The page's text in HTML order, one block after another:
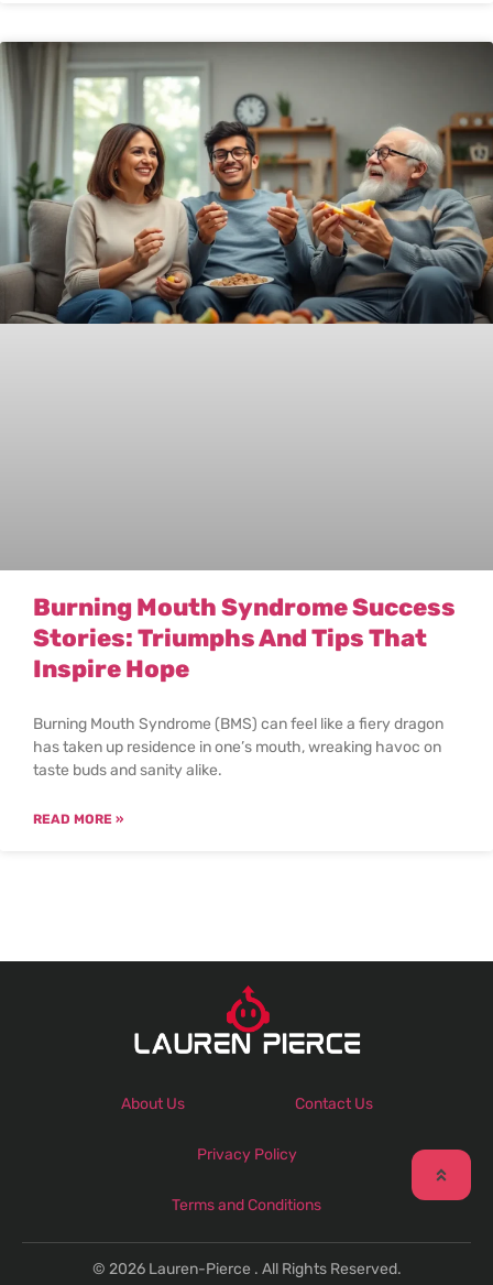
Burning Mouth Syndrome Success
Stories: Triumphs And Tips That
Inspire Hope
Burning Mouth Syndrome (BMS) can feel like a fiery dragon
has taken up residence in one’s mouth, wreaking havoc on
taste buds and sanity alike.
READ MORE »
About Us Contact Us
Privacy Policy
Terms and Conditions
© 2026 Lauren-Pierce . All Rights Reserved.